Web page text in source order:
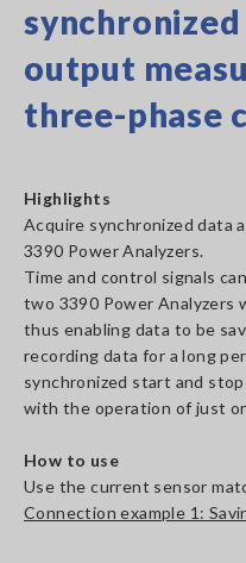
output
three-phase
Highlights
Acquire synchronized data
3390 Power Analyzers.
Time and control signals
two 3390 Power Analyzers
thus enabling data to be
recording data for a long
synchronized start and
with the operation of just
How to use
Use the current sensor
Connection example 1: